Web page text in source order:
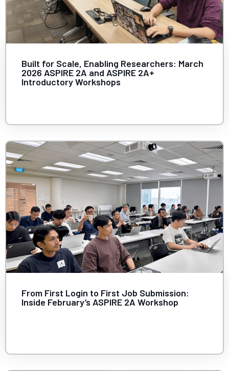
Built for Scale, Enabling Researchers: March
2026 ASPIRE 2A and ASPIRE 2A+
Introductory Workshops
From First Login to First Job Submission:
Inside February’s ASPIRE 2A Workshop